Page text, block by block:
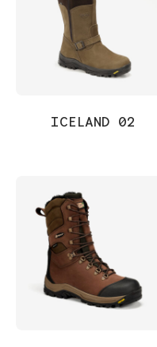
ICELAND 02